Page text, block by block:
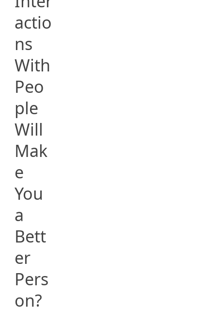
actio
ns
With
Peo
ple
Will
Mak
e
You
a
Bett
er
Pers
on?